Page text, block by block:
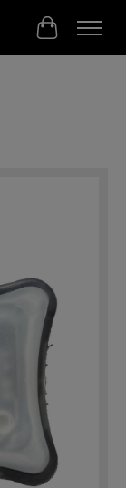
Cart